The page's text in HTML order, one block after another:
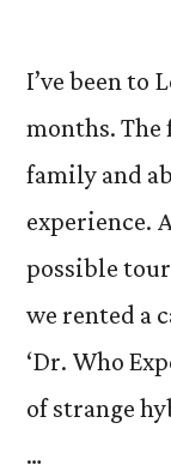
I’ve been to
months.
family and
experience.
possible
we rented a
‘Dr. Who
of strange
…